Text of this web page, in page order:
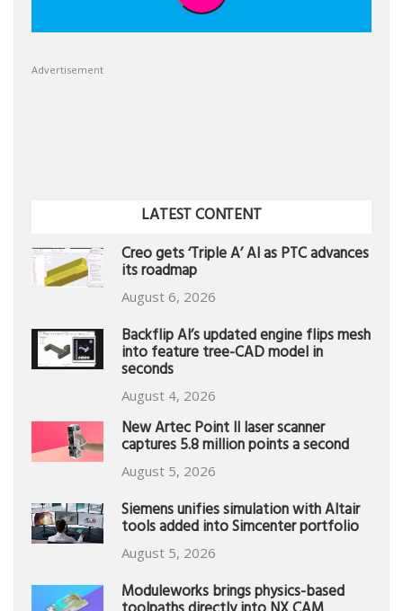
Advertisement
LATEST CONTENT
Creo gets ‘Triple A’ AI as PTC advances
its roadmap
August 6, 2026
Backflip AI’s updated engine flips mesh
into feature tree-CAD model in
seconds
August 4, 2026
New Artec Point II laser scanner
captures 5.8 million points a second
August 5, 2026
Siemens unifies simulation with Altair
tools added into Simcenter portfolio
August 5, 2026
Moduleworks brings physics-based